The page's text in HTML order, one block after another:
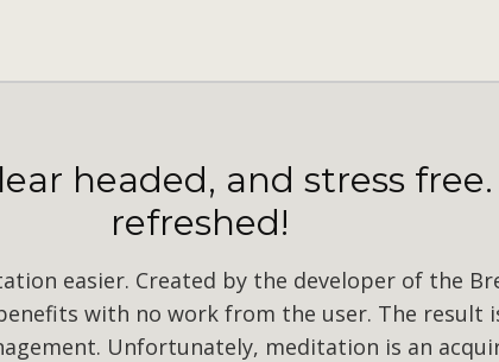
headed, and stress
refreshed!
easier. Created by the developer of the
with no work from the user. The result
Unfortunately, meditation is an